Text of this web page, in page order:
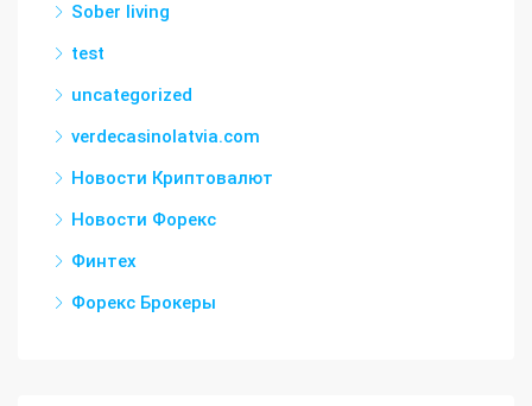
Sober living
test
uncategorized
verdecasinolatvia.com
Новости Криптовалют
Новости Форекс
Финтех
Форекс Брокеры